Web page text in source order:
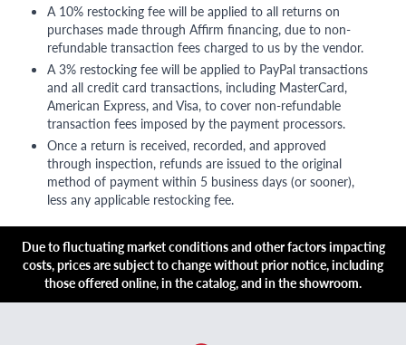
A 10% restocking fee will be applied to all returns on
purchases made through Affirm financing, due to non-
refundable transaction fees charged to us by the vendor.
A 3% restocking fee will be applied to PayPal transactions
and all credit card transactions, including MasterCard,
American Express, and Visa, to cover non-refundable
transaction fees imposed by the payment processors.
Once a return is received, recorded, and approved
through inspection, refunds are issued to the original
method of payment within 5 business days (or sooner),
less any applicable restocking fee.
Due to fluctuating market conditions and other factors impacting
costs, prices are subject to change without prior notice, including
those offered online, in the catalog, and in the showroom.